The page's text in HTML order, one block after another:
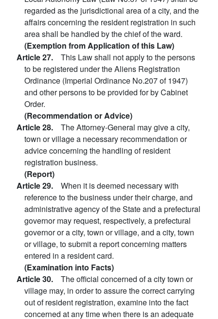
regarded as the jurisdictional area of a city, and the
affairs concerning the resident registration in such
area shall be handled by the chief of the ward.
(Exemption from Application of this Law)
Article 27. This Law shall not apply to the persons
to be registered under the Aliens Registration
Ordinance (Imperial Ordinance No.207 of 1947)
and other persons to be provided for by Cabinet
Order.
(Recommendation or Advice)
Article 28. The Attorney-General may give a city,
town or village a necessary recommendation or
advice concerning the handling of resident
registration business.
(Report)
Article 29. When it is deemed necessary with
reference to the business under their charge, and
administrative agency of the State and a prefectural
governor may request, respectively, a prefectural
governor or a city, town or village, and a city, town
or village, to submit a report concerning matters
entered in a resident card.
(Examination into Facts)
Article 30. The official concerned of a city town or
village may, in order to assure the correct carrying
out of resident registration, examine into the fact
concerned at any time when there is an adequate